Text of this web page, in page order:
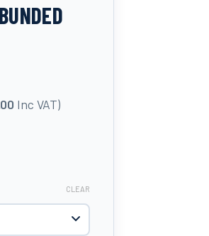
Inc VAT)
CLEAR